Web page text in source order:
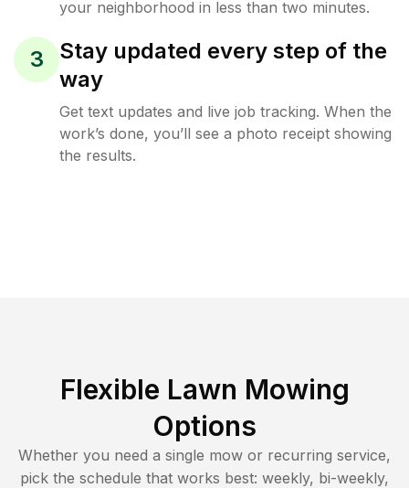
your neighborhood in less than two minutes.
3
Stay updated every step of the
way
Get text updates and live job tracking. When the
work’s done, you’ll see a photo receipt showing
the results.
Flexible Lawn Mowing
Options
Whether you need a single mow or recurring service,
pick the schedule that works best: weekly, bi-weekly,